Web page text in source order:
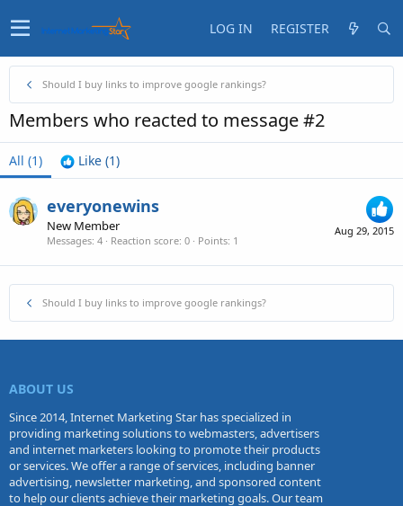
LOG IN REGISTER
Should I buy links to improve google rankings?
Members who reacted to message #2
All (1) Like (1)
Aug 29, 2015
everyonewins
New Member
Messages 4 Reaction score 0 Points 1
Should I buy links to improve google rankings?
ABOUT US
Since 2014, Internet Marketing Star has specialized in
providing marketing solutions to webmasters, advertisers
and internet marketers looking to promote their products
or services. We offer a range of services, including banner
advertising, newsletter marketing, and sponsored content
to help our clients achieve their marketing goals. Our team